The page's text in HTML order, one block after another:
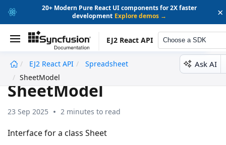
20+ Modern Pure React UI components for 2X faster
development Explore demos → ×
EJ2 React API Choose a SDK
EJ2 React API
Spreadsheet
SheetModel
Ask AI
SheetModel
23 Sep 2025 2 minutes to read
Interface for a class Sheet
undefined